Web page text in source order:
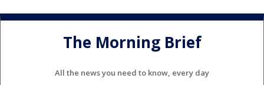
The Morning Brief
All the news you need to know, every day